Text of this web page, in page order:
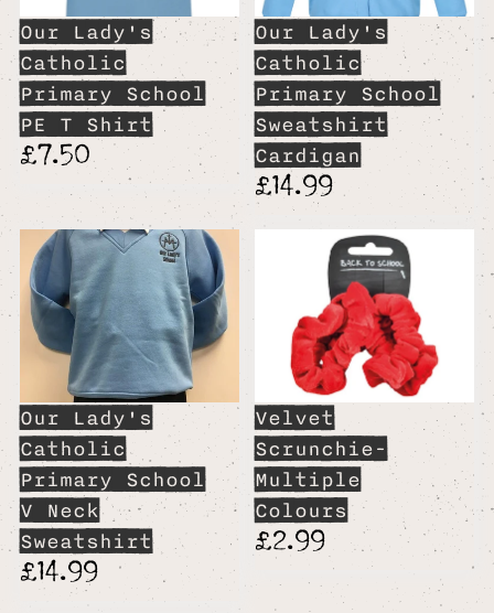
Our Lady's
Catholic
Primary School
PE T Shirt
£7.50
Our Lady's
Catholic
Primary School
Sweatshirt
Cardigan
£14.99
Our Lady's
Catholic
Primary School
V Neck
Sweatshirt
£14.99
Velvet
Scrunchie-
Multiple
Colours
£2.99